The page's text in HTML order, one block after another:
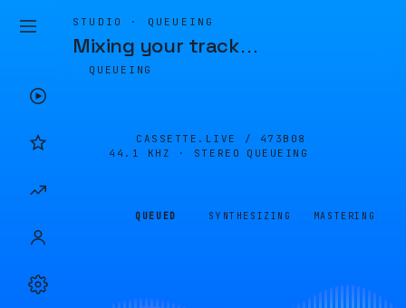
STUDIO · QUEUEING
Mixing your track…
QUEUEING
CASSETTE.LIVE / 473B08
44.1 KHZ · STEREO
QUEUEING
QUEUED SYNTHESIZING MASTERING